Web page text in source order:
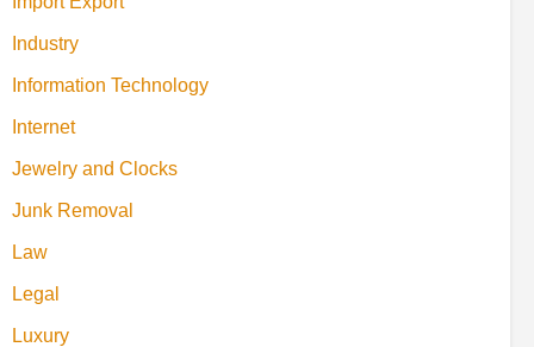
Industry
Information Technology
Internet
Jewelry and Clocks
Junk Removal
Law
Legal
Luxury